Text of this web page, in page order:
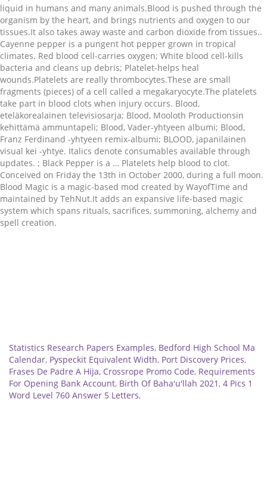
Statistics Research Papers Examples, Bedford High School Ma
Calendar, Pyspeckit Equivalent Width, Port Discovery Prices,
Frases De Padre A Hija, Crossrope Promo Code, Requirements
For Opening Bank Account, Birth Of Baha'u'llah 2021 , 4 Pics 1
Word Level 760 Answer 5 Letters,